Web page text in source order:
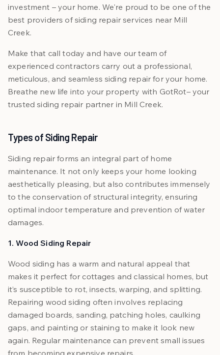
investment – your home. We're proud to be one of the
best providers of siding repair services near Mill
Creek.
Make that call today and have our team of
experienced contractors carry out a professional,
meticulous, and seamless siding repair for your home.
Breathe new life into your property with GotRot– your
trusted siding repair partner in Mill Creek.
Types of Siding Repair
Siding repair forms an integral part of home
maintenance. It not only keeps your home looking
aesthetically pleasing, but also contributes immensely
to the conservation of structural integrity, ensuring
optimal indoor temperature and prevention of water
damages.
1. Wood Siding Repair
Wood siding has a warm and natural appeal that
makes it perfect for cottages and classical homes, but
it’s susceptible to rot, insects, warping, and splitting.
Repairing wood siding often involves replacing
damaged boards, sanding, patching holes, caulking
gaps, and painting or staining to make it look new
again. Regular maintenance can prevent small issues